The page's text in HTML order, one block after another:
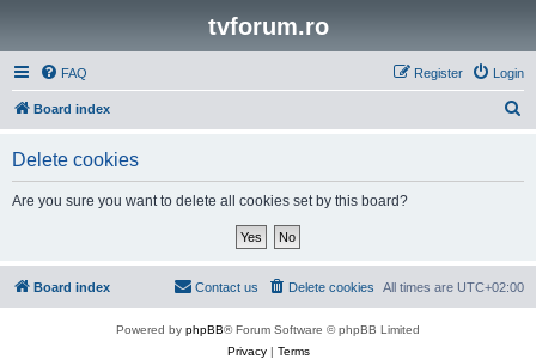
tvforum.ro
FAQ Login
Register
Board index
Delete cookies
Are you sure you want to delete all cookies set by this board?
Board index All times are UTC+02:00
Delete cookies
Contact us
Powered by phpBB® Forum Software © phpBB Limited
Privacy| Terms